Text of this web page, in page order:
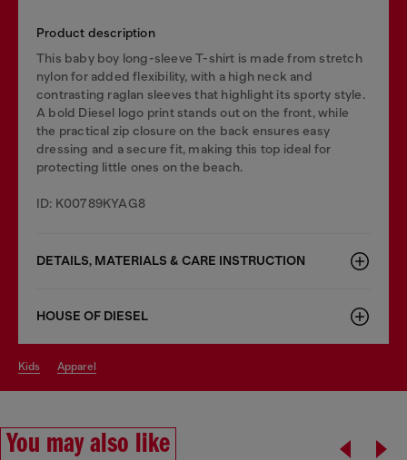
Product description
This baby boy long-sleeve T-shirt is made from stretch
nylon for added flexibility, with a high neck and
contrasting raglan sleeves that highlight its sporty style.
A bold Diesel logo print stands out on the front, while
the practical zip closure on the back ensures easy
dressing and a secure fit, making this top ideal for
protecting little ones on the beach.
ID: K00789KYAG8
DETAILS, MATERIALS & CARE INSTRUCTION
HOUSE OF DIESEL
kids apparel
You may also like